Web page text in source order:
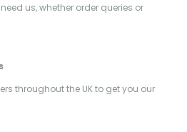
us, whether order queries or
throughout the UK to get you our